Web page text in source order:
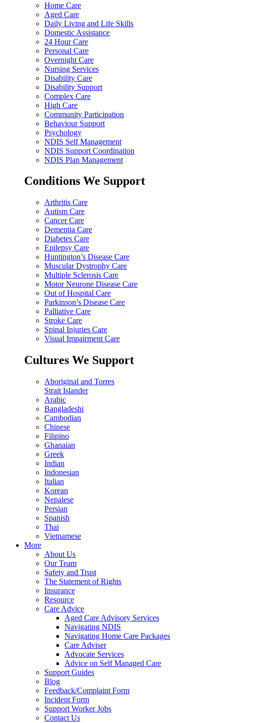
Home Care
Aged Care
Daily Living and Life Skills
Domestic Assistance
24 Hour Care
Personal Care
Overnight Care
Nursing Services
Disability Care
Disability Support
Complex Care
High Care
Community Participation
Behaviour Support
Psychology
NDIS Self Management
NDIS Support Coordination
NDIS Plan Management
Conditions We Support
Arthritis Care
Autism Care
Cancer Care
Dementia Care
Diabetes Care
Epilepsy Care
Huntington’s Disease Care
Muscular Dystrophy Care
Multiple Sclerosis Care
Motor Neurone Disease Care
Out of Hospital Care
Parkinson’s Disease Care
Palliative Care
Stroke Care
Spinal Injuries Care
Visual Impairment Care
Cultures We Support
Aboriginal and Torres
Strait Islander
Arabic
Bangladeshi
Cambodian
Chinese
Filipino
Ghanaian
Greek
Indian
Indonesian
Italian
Korean
Nepalese
Persian
Spanish
Thai
Vietnamese
More
About Us
Our Team
Safety and Trust
The Statement of Rights
Insurance
Resource
Care Advice
Aged Care Advisory Services
Navigating NDIS
Navigating Home Care Packages
Care Adviser
Advocate Services
Advice on Self Managed Care
Support Guides
Blog
Feedback/Complaint Form
Incident Form
Support Worker Jobs
Contact Us